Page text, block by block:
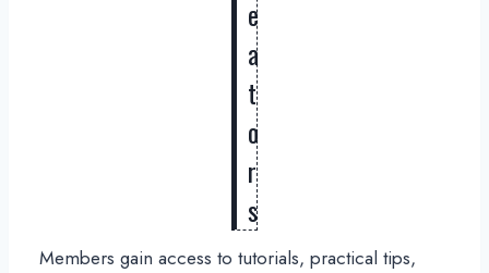
e
a
t
o
r
s
Members gain access to tutorials, practical tips,